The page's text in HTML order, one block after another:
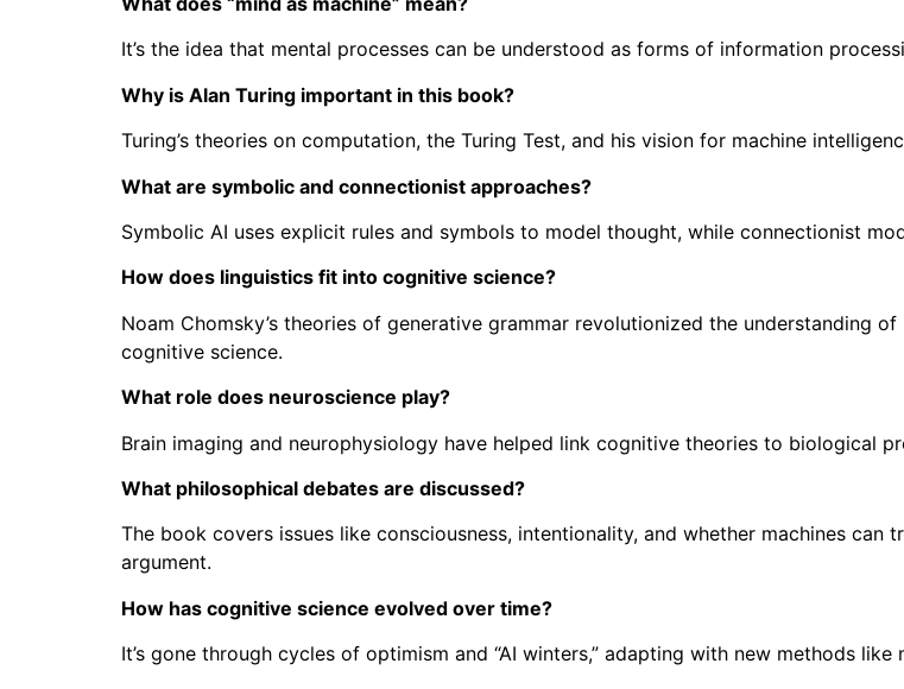
It’s the idea that mental processes can be understood as forms of information
Why is Alan Turing important in this book?
Turing’s theories on computation, the Turing Test, and his vision for machine
What are symbolic and connectionist approaches?
Symbolic AI uses explicit rules and symbols to model thought, while connectionist
How does linguistics fit into cognitive science?
Noam Chomsky’s theories of generative grammar revolutionized the understanding
cognitive science.
What role does neuroscience play?
Brain imaging and neurophysiology have helped link cognitive theories to biological
What philosophical debates are discussed?
The book covers issues like consciousness, intentionality, and whether machines can
argument.
How has cognitive science evolved over time?
It’s gone through cycles of optimism and “AI winters,” adapting with new methods